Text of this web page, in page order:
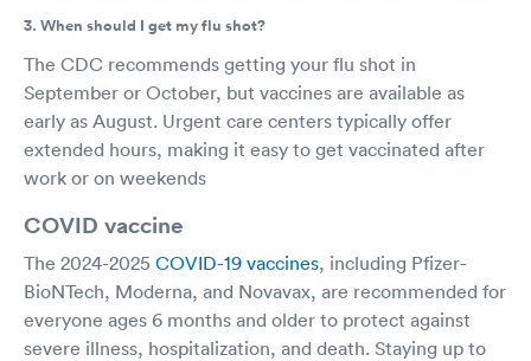
3. When should I get my flu shot?
The CDC recommends getting your flu shot in
September or October, but vaccines are available as
early as August. Urgent care centers typically offer
extended hours, making it easy to get vaccinated after
work or on weekends
COVID vaccine
The 2024-2025 COVID-19 vaccines, including Pfizer-
BioNTech, Moderna, and Novavax, are recommended for
everyone ages 6 months and older to protect against
severe illness, hospitalization, and death. Staying up to